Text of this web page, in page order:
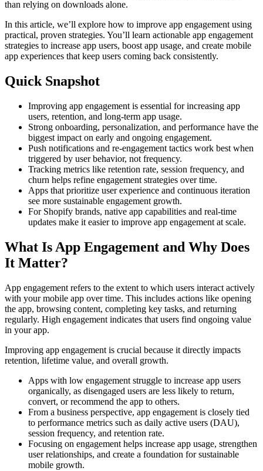
than relying on downloads alone.
In this article, we’ll explore how to improve app engagement using
practical, proven strategies. You’ll learn actionable app engagement
strategies to increase app users, boost app usage, and create mobile
app experiences that keep users coming back consistently.
Quick Snapshot
Improving app engagement is essential for increasing app
users, retention, and long-term app usage.
Strong onboarding, personalization, and performance have the
biggest impact on early and ongoing engagement.
Push notifications and re-engagement tactics work best when
triggered by user behavior, not frequency.
Tracking metrics like retention rate, session frequency, and
churn helps refine engagement strategies over time.
Apps that prioritize user experience and continuous iteration
see more sustainable engagement growth.
For Shopify brands, native app capabilities and real-time
updates make it easier to improve app engagement at scale.
What Is App Engagement and Why Does
It Matter?
App engagement refers to the extent to which users interact actively
with your mobile app over time. This includes actions like opening
the app, browsing content, completing key tasks, and returning
regularly. High engagement indicates that users find ongoing value
in your app.
Improving app engagement is crucial because it directly impacts
retention, lifetime value, and overall growth.
Apps with low engagement struggle to increase app users
organically, as disengaged users are less likely to return,
convert, or recommend the app to others.
From a business perspective, app engagement is closely tied
to performance metrics such as daily active users (DAU),
session frequency, and retention rate.
Focusing on engagement helps increase app usage, strengthen
user relationships, and create a foundation for sustainable
mobile growth.